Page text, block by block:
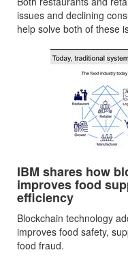
issues and declining
help solve both of these
IBM shares how
improves food
efficiency
Blockchain technology
improves food safety,
food fraud.